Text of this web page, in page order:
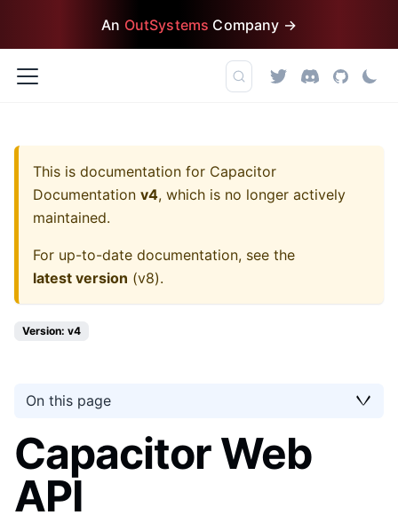
An OutSystems Company →
This is documentation for Capacitor
Documentation v4, which is no longer actively
maintained.
For up-to-date documentation, see the
latest version (v8).
Version: v4
On this page
Capacitor Web
API